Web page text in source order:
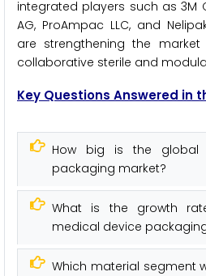
integrated players such as 3M
AG, ProAmpac LLC, and
are strengthening the
collaborative sterile and
Key Questions Answered in
How big is the global
packaging market?
What is the growth
medical device
Which material segment